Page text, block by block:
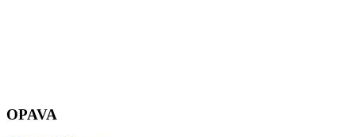
OPAVA